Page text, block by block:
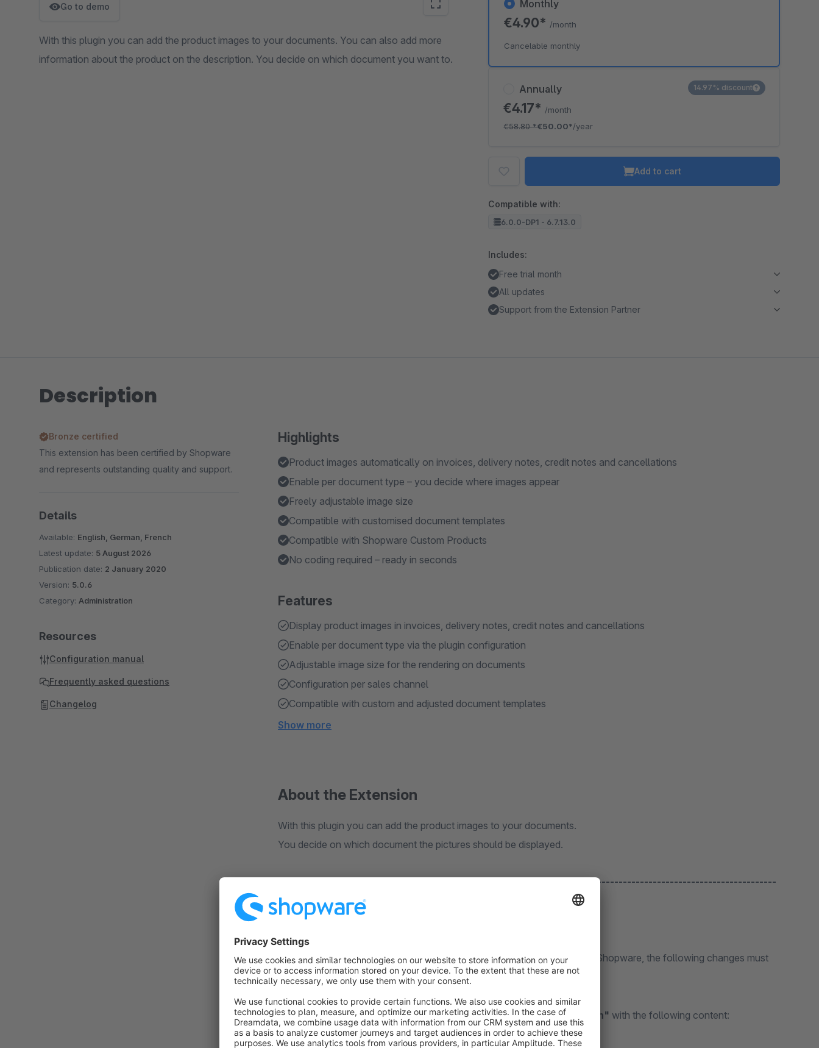
Go to demo
With this plugin you can add the product images to your documents. You can also add more
information about the product on the description. You decide on which document you want to.
Annually
€4.17* /month
€58.80*€50.00*/year
14.97% discount
Monthly
€4.90* /month
Cancelable monthly
Add to cart
Compatible with:
6.0.0-DP1 - 6.7.13.0
Includes:
Free trial month
All updates
Support from the Extension Partner
Description
Highlights
Product images automatically on invoices, delivery notes, credit notes and cancellations
Enable per document type – you decide where images appear
Freely adjustable image size
Compatible with customised document templates
Compatible with Shopware Custom Products
No coding required – ready in seconds
Features
Display product images in invoices, delivery notes, credit notes and cancellations
Enable per document type via the plugin configuration
Adjustable image size for the rendering on documents
Configuration per sales channel
Compatible with custom and adjusted document templates
Show more
About the Extension
With this plugin you can add the product images to your documents.
You decide on which document the pictures should be displayed.
----- --------------------------------------------------------NEU --------------------------------------------------
---------
Compatibility with the Shopware Custom Products Plugin
If the images are not displayed due to the Custom products plug-in from Shopware, the following changes must
be made to the theme:
- Create the file in the directory"MyTheme/src/Resources/theme.json" with the following content:
Bronze certified
This extension has been certified by Shopware
and represents outstanding quality and support.
Details
Available: English, German, French
Latest update: 5 August 2026
Publication date: 2 January 2020
Version: 5.0.6
Category: Administration
Resources
Configuration manual
Frequently asked questions
Changelog